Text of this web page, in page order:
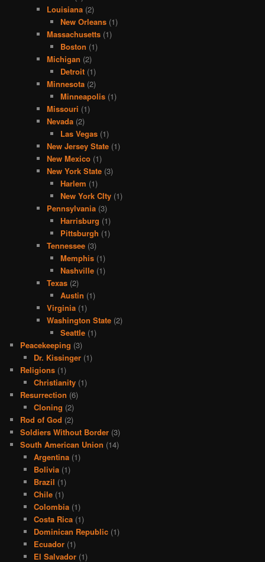
Louisiana (2)
New Orleans(1)
Massachusetts (1)
Boston (1)
Michigan (2)
Detroit(1)
Minnesota (2)
Minneapolis(1)
Missouri (1)
Nevada (2)
Las Vegas(1)
New Jersey State (1)
New Mexico (1)
New York State (3)
Harlem (1)
New York CIty(1)
Pennsylvania (3)
Harrisburg (1)
Pittsburgh (1)
Tennessee (3)
Memphis(1)
Nashville(1)
Texas (2)
Austin (1)
Virginia (1)
Washington State (2)
Seattle(1)
Peacekeeping (3)
Dr. Kissinger(1)
Religions (1)
Christianity(1)
Resurrection (6)
Cloning (2)
Rod of God (2)
Soldiers Without Border (3)
South American Union (14)
Argentina(1)
Bolivia(1)
Brazil (1)
Chile(1)
Colombia(1)
Costa Rica(1)
Dominican Republic(1)
Ecuador(1)
El Salvador(1)